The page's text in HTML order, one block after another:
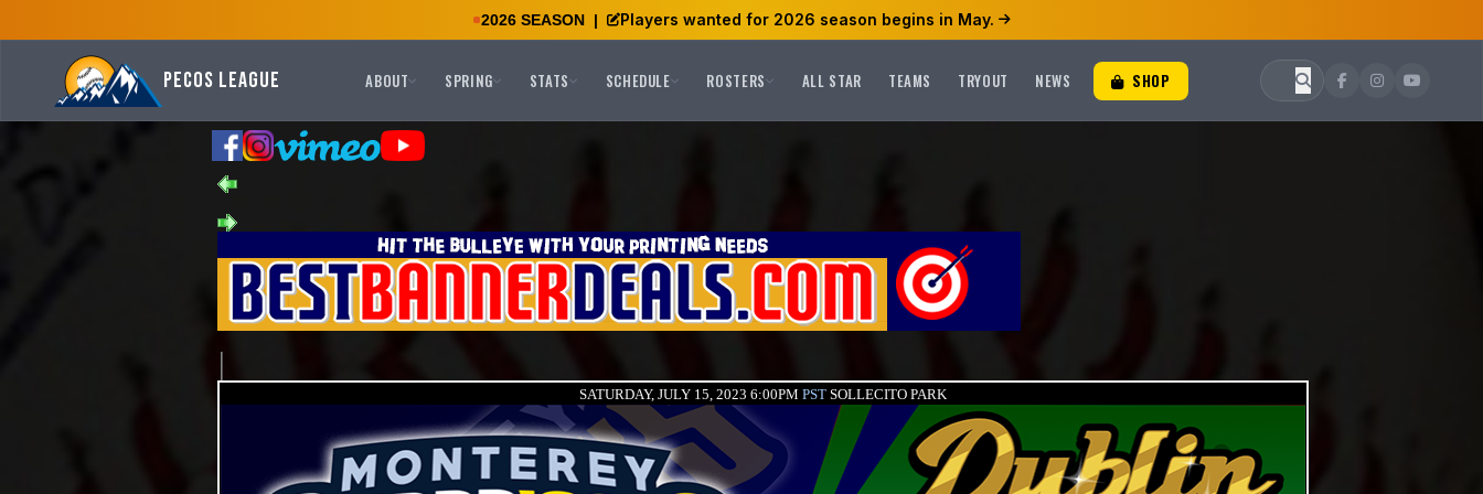
2026 SEASON | Players wanted for 2026 season begins in May.
Pecos League ABOUT SPRING STATS SCHEDULE ROSTERS ALL STAR TEAMS TRYOUT NEWS SHOP
SATURDAY, JULY 15, 2023 6:00PM PSTSOLLECITO PARK